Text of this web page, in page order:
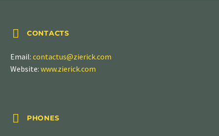

 CONTACTS
Email: contactus@zierick.com
Website: www.zierick.com

 PHONES